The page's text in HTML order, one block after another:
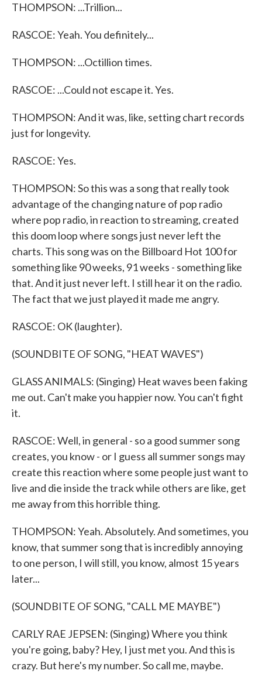
THOMPSON: ...Trillion...
RASCOE: Yeah. You definitely...
THOMPSON: ...Octillion times.
RASCOE: ...Could not escape it. Yes.
THOMPSON: And it was, like, setting chart records
just for longevity.
RASCOE: Yes.
THOMPSON: So this was a song that really took
advantage of the changing nature of pop radio
where pop radio, in reaction to streaming, created
this doom loop where songs just never left the
charts. This song was on the Billboard Hot 100 for
something like 90 weeks, 91 weeks - something like
that. And it just never left. I still hear it on the radio.
The fact that we just played it made me angry.
RASCOE: OK (laughter).
(SOUNDBITE OF SONG, "HEAT WAVES")
GLASS ANIMALS: (Singing) Heat waves been faking
me out. Can't make you happier now. You can't fight
it.
RASCOE: Well, in general - so a good summer song
creates, you know - or I guess all summer songs may
create this reaction where some people just want to
live and die inside the track while others are like, get
me away from this horrible thing.
THOMPSON: Yeah. Absolutely. And sometimes, you
know, that summer song that is incredibly annoying
to one person, I will still, you know, almost 15 years
later...
(SOUNDBITE OF SONG, "CALL ME MAYBE")
CARLY RAE JEPSEN: (Singing) Where you think
you're going, baby? Hey, I just met you. And this is
crazy. But here's my number. So call me, maybe.